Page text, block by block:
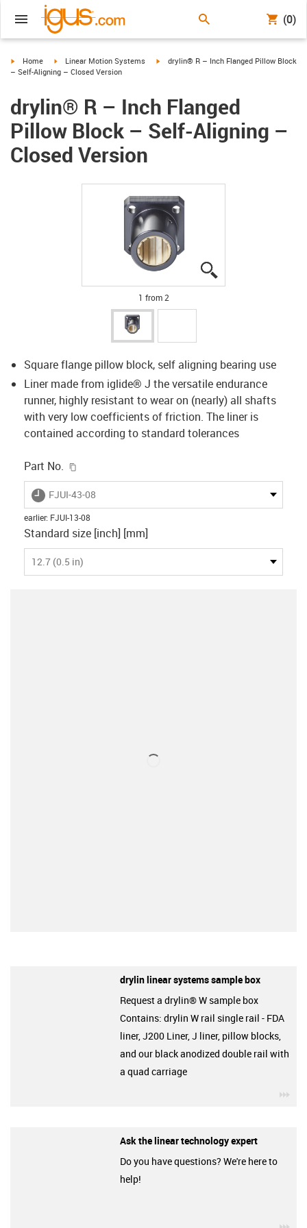
(0)
igus-icon-arrow-right
Home igus-icon-arrow-right
Linear Motion Systems igus-icon-arrow-right
drylin® R – Inch Flanged Pillow Block
– Self-Aligning – Closed Version
drylin® R – Inch Flanged
Pillow Block – Self-Aligning –
Closed Version
1 from 2
Square flange pillow block, self aligning bearing use
Liner made from iglide® J the versatile endurance
runner, highly resistant to wear on (nearly) all shafts
with very low coefficients of friction. The liner is
contained according to standard tolerances
Part No.
igus-icon-lieferzeit
FJUI-43-08
earlier: FJUI-13-08
Standard size [inch] [mm]
12.7 (0.5 in)
drylin linear systems sample box
Request a drylin® W sample box
Contains: drylin W rail single rail - FDA
liner, J200 Liner, J liner, pillow blocks,
and our black anodized double rail with
a quad carriage
Ask the linear technology expert
Do you have questions? We're here to
help!